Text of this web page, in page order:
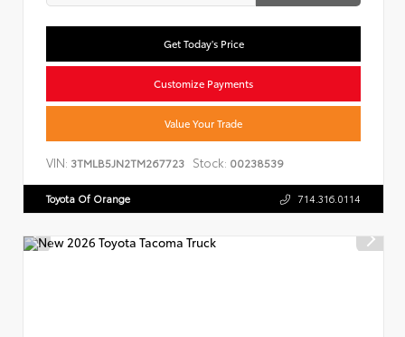
Get Today's Price
Customize Payments
Value Your Trade
VIN: 3TMLB5JN2TM267723 Stock: 00238539
Toyota Of Orange 714.316.0114